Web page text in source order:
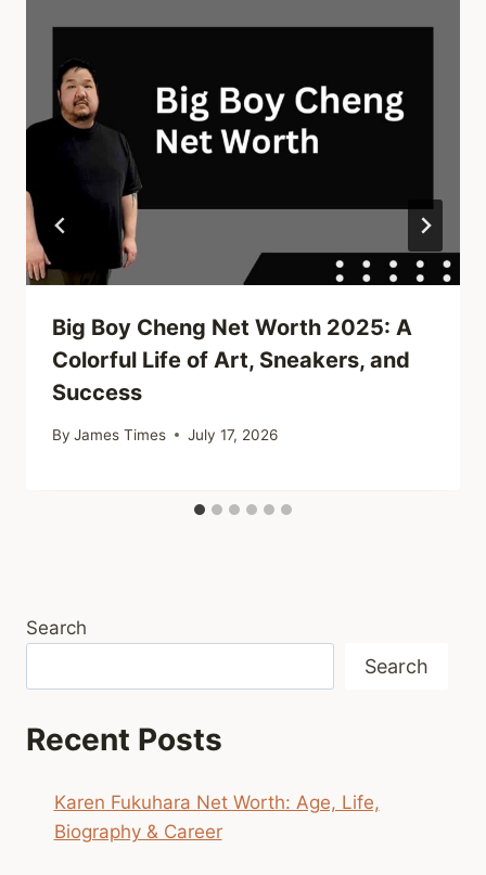
Big Boy Cheng Net Worth 2025: A
Colorful Life of Art, Sneakers, and
Success
By James Times July 17, 2026
Search
Search
Recent Posts
Karen Fukuhara Net Worth: Age, Life,
Biography & Career